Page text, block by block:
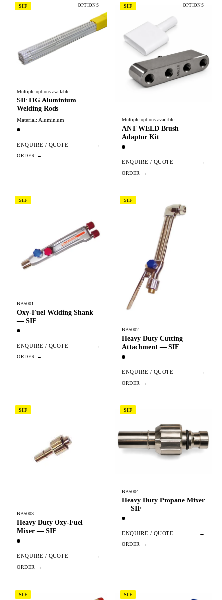
SIF OPTIONS
Multiple options available
SIFTIG Aluminium
Welding Rods
Material: Aluminium
ENQUIRE / QUOTE →
SIF OPTIONS
Multiple options available
ANT WELD Brush
Adaptor Kit
ENQUIRE / QUOTE →
SIF
BB5001
Oxy-Fuel Welding Shank
— SIF
ENQUIRE / QUOTE →
SIF
BB5002
Heavy Duty Cutting
Attachment — SIF
ENQUIRE / QUOTE →
SIF
BB5003
Heavy Duty Oxy-Fuel
Mixer — SIF
ENQUIRE / QUOTE →
SIF
BB5004
Heavy Duty Propane Mixer
— SIF
ENQUIRE / QUOTE →
SIF SIF